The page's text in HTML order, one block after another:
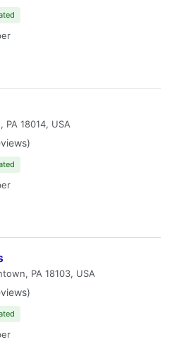
PA 18014, USA
PA 18103, USA